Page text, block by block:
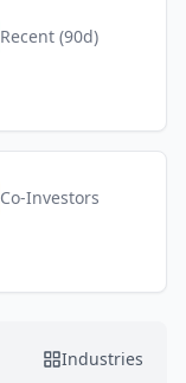
Recent (90d)
Co-Investors
Industries